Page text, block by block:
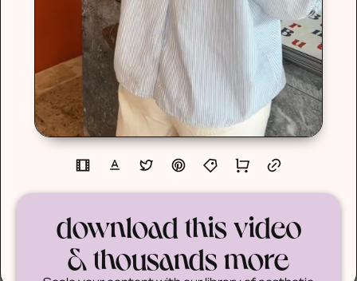
download this video
& thousands more